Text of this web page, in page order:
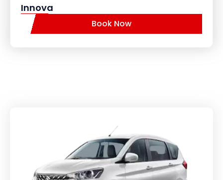
Innova
Book Now